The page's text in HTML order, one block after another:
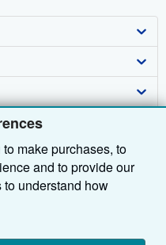
make purchases, to
and to provide our
understand how
by measuring
to show relevant